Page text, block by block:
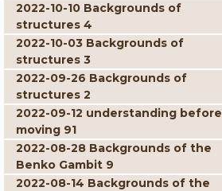
2022-10-10 Backgrounds of
structures 4
2022-10-03 Backgrounds of
structures 3
2022-09-26 Backgrounds of
structures 2
2022-09-12 understanding before
moving 91
2022-08-28 Backgrounds of the
Benko Gambit 9
2022-08-14 Backgrounds of the